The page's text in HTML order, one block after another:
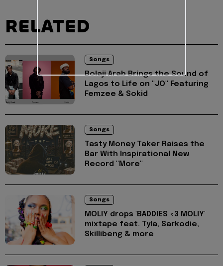
RELATED
Songs
Bolaji Arab Brings the Sound of
Lagos to Life on "JO" Featuring
Femzee & Sokid
Songs
Tasty Money Taker Raises the
Bar With Inspirational New
Record "More"
Songs
MOLIY drops 'BADDIES <3 MOLIY'
mixtape feat. Tyla, Sarkodie,
Skillibeng & more